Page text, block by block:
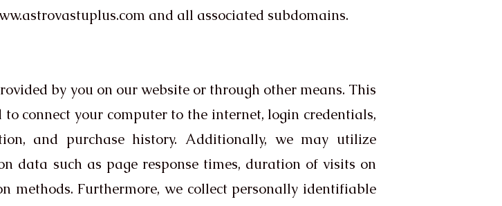
and all associated subdomains.
by you on our website or through other means. This
connect your computer to the internet, login credentials,
and purchase history. Additionally, we may utilize
data such as page response times, duration of visits on
methods. Furthermore, we collect personally identifiable